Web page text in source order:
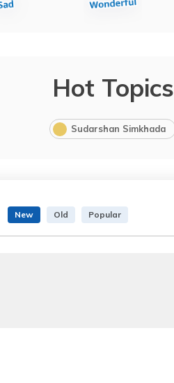
Hot Topics
Sudarshan Simkhada
New Old Popular